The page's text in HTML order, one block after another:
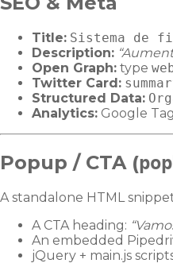
Title: Sistema de
Description:
Open Graph: type
Twitter Card:
Structured Data:
Analytics: Google
Popup / CTA (
A standalone HTML
A CTA heading:
An embedded
jQuery + main.js